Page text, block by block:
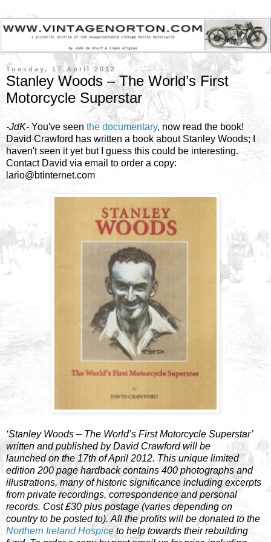
Tuesday, 17 April 2012
Stanley Woods – The World’s First
Motorcycle Superstar
-JdK- You've seen the documentary, now read the book!
David Crawford has written a book about Stanley Woods; I
haven't seen it yet but I guess this could be interesting.
Contact David via email to order a copy:
lario@btinternet.com
‘Stanley Woods – The World’s First Motorcycle Superstar’
written and published by David Crawford will be
launched on the 17th of April 2012. This unique limited
edition 200 page hardback contains 400 photographs and
illustrations, many of historic significance including excerpts
from private recordings, correspondence and personal
records. Cost £30 plus postage (varies depending on
country to be posted to). All the profits will be donated to the
Northern Ireland Hospiceto help towards their rebuilding